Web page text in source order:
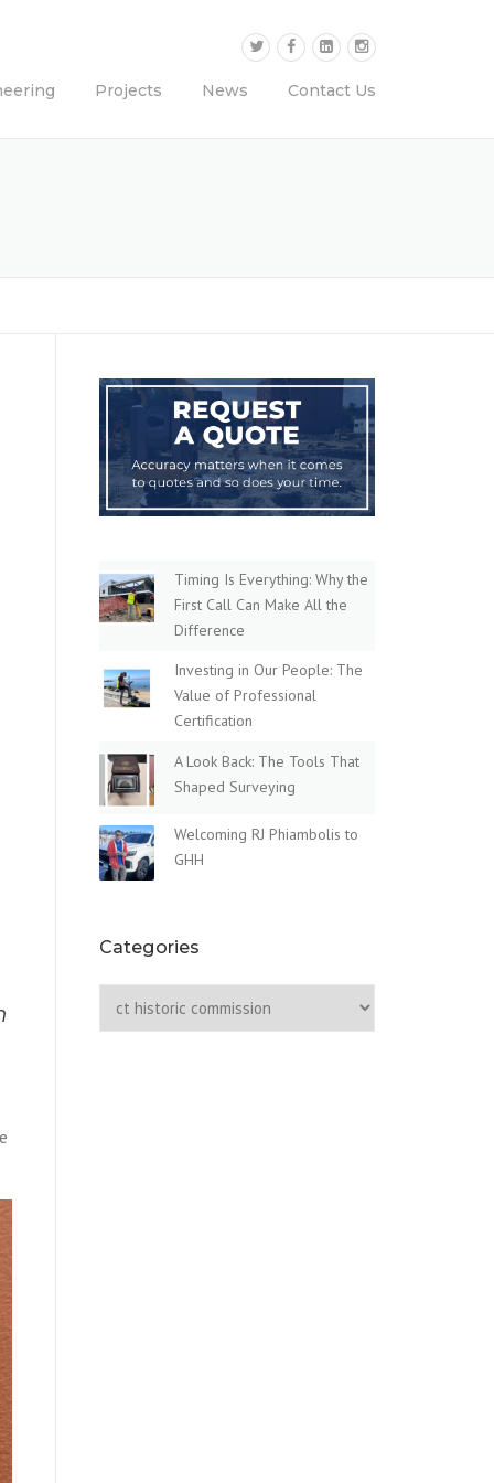
Projects News Contact Us
Timing Is Everything: Why the
First Call Can Make All the
Difference
Investing in Our People: The
Value of Professional
Certification
A Look Back: The Tools That
Shaped Surveying
Welcoming RJ Phiambolis to
GHH
Categories